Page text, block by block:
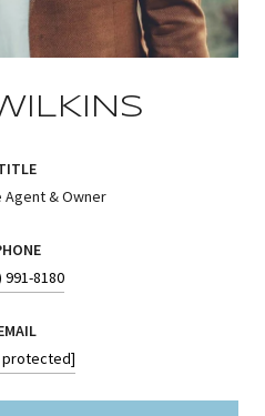
Agent & Owner
991-8180
protected]